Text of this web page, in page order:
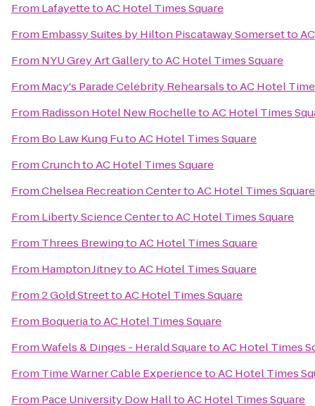
From LafayettetoAC Hotel Times Square
From Embassy Suites by Hilton Piscataway Somersetto
From NYU Grey Art GallerytoAC Hotel Times Square
From Macy's Parade Celebrity RehearsalstoAC Hotel
From Radisson Hotel New RochelletoAC Hotel Times
From Bo Law Kung FutoAC Hotel Times Square
FromCrunchtoAC Hotel Times Square
FromChelsea Recreation CentertoAC Hotel Times Square
From Liberty Science CentertoAC Hotel Times Square
From Threes BrewingtoAC Hotel Times Square
From Hampton JitneytoAC Hotel Times Square
From2 Gold StreettoAC Hotel Times Square
From BoqueriatoAC Hotel Times Square
FromWafels & Dinges - Herald SquaretoAC Hotel Times
From Time Warner Cable ExperiencetoAC Hotel Times
From Pace University Dow HalltoAC Hotel Times Square